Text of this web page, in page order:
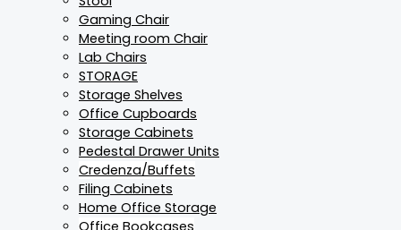
Gaming Chair
Meeting room Chair
Lab Chairs
STORAGE
Storage Shelves
Office Cupboards
Storage Cabinets
Pedestal Drawer Units
Credenza/Buffets
Filing Cabinets
Home Office Storage
Office Bookcases